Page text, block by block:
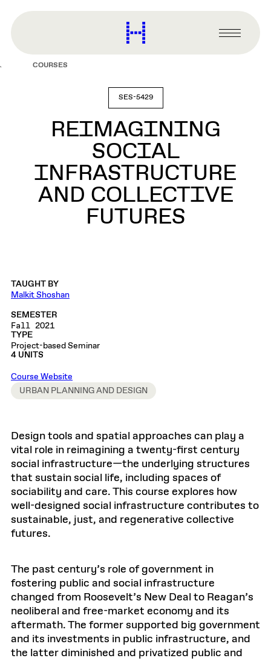
content
Harvard
Graduate
Primary
Menu
COURSES
SES-5429
REIMAGINING
SOCIAL
INFRASTRUCTURE
AND COLLECTIVE
FUTURES
TAUGHT BY
Malkit Shoshan
SEMESTER
Fall 2021
TYPE
Project-based Seminar
4 UNITS
Course Website
URBAN PLANNING AND DESIGN
Design tools and spatial approaches can play a
vital role in reimagining a twenty-first century
social infrastructure—the underlying structures
that sustain social life, including spaces of
sociability and care. This course explores how
well-designed social infrastructure contributes to
sustainable, just, and regenerative collective
futures.
The past century’s role of government in
fostering public and social infrastructure
changed from Roosevelt’s New Deal to Reagan’s
neoliberal and free-market economy and its
aftermath. The former supported big government
and its investments in public infrastructure, and
the latter diminished and privatized public and